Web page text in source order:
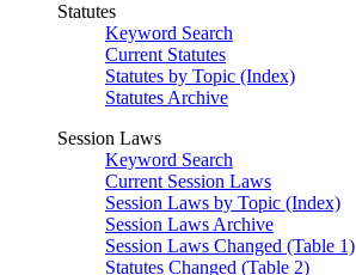
Statutes
Keyword Search
Current Statutes
Statutes by Topic (Index)
Statutes Archive
Session Laws
Keyword Search
Current Session Laws
Session Laws by Topic (Index)
Session Laws Archive
Session Laws Changed (Table 1)
Statutes Changed (Table 2)